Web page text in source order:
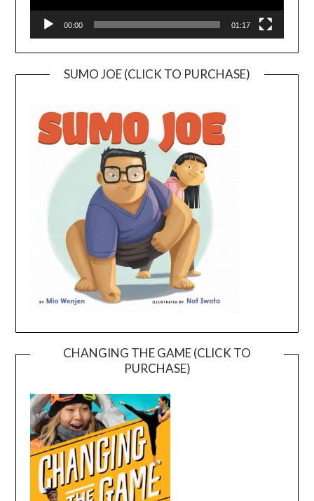
00:00 01:17
SUMO JOE (CLICK TO PURCHASE)
CHANGING THE GAME (CLICK TO
PURCHASE)